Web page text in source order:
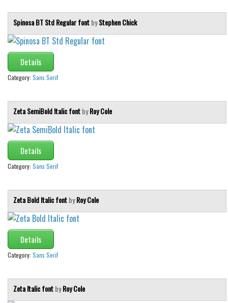
Spinosa BT Std Regular fontbyStephen Chick
Details
Category: Sans Serif
Zeta SemiBold Italic fontbyRoy Cole
Details
Category: Sans Serif
Zeta Bold Italic fontbyRoy Cole
Details
Category: Sans Serif
Zeta Italic fontbyRoy Cole